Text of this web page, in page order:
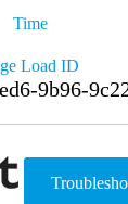
Time
Load ID
9b96-